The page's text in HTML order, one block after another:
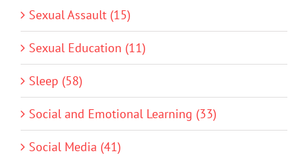
Sexual Assault (15)
Sexual Education (11)
Sleep (58)
Social and Emotional Learning (33)
Social Media (41)